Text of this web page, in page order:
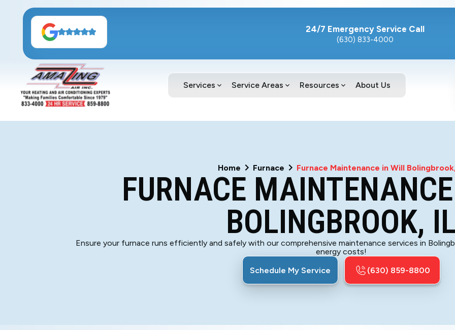
24/7 Emergency Service Call
(630) 833-4000
Services Service Areas Resources About Us
Home Furnace Furnace Maintenance in Will
FURNACE
BOLINGBROOK,
Ensure your furnace runs efficiently and safely with our comprehensive maintenance services in
energy costs!
Schedule My Service
(630) 859-8800